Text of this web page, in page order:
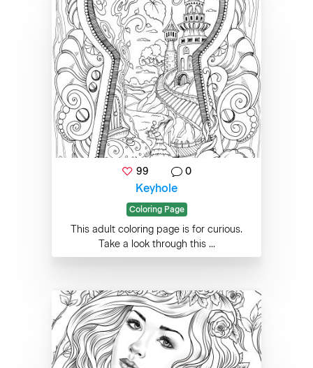
99 0
Keyhole
Coloring Page
This adult coloring page is for curious.
Take a look through this ...